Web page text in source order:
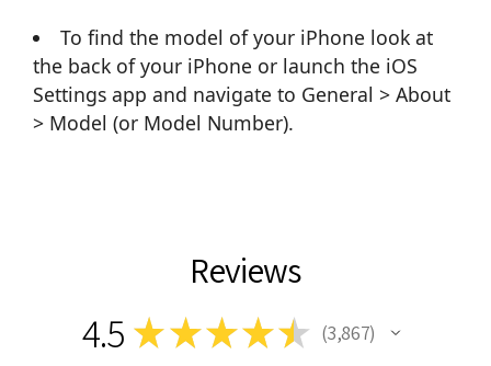
To find the model of your iPhone look at
the back of your iPhone or launch the iOS
Settings app and navigate to General > About
> Model (or Model Number).
Reviews
4.5 ★★★★★ 3,867
3867